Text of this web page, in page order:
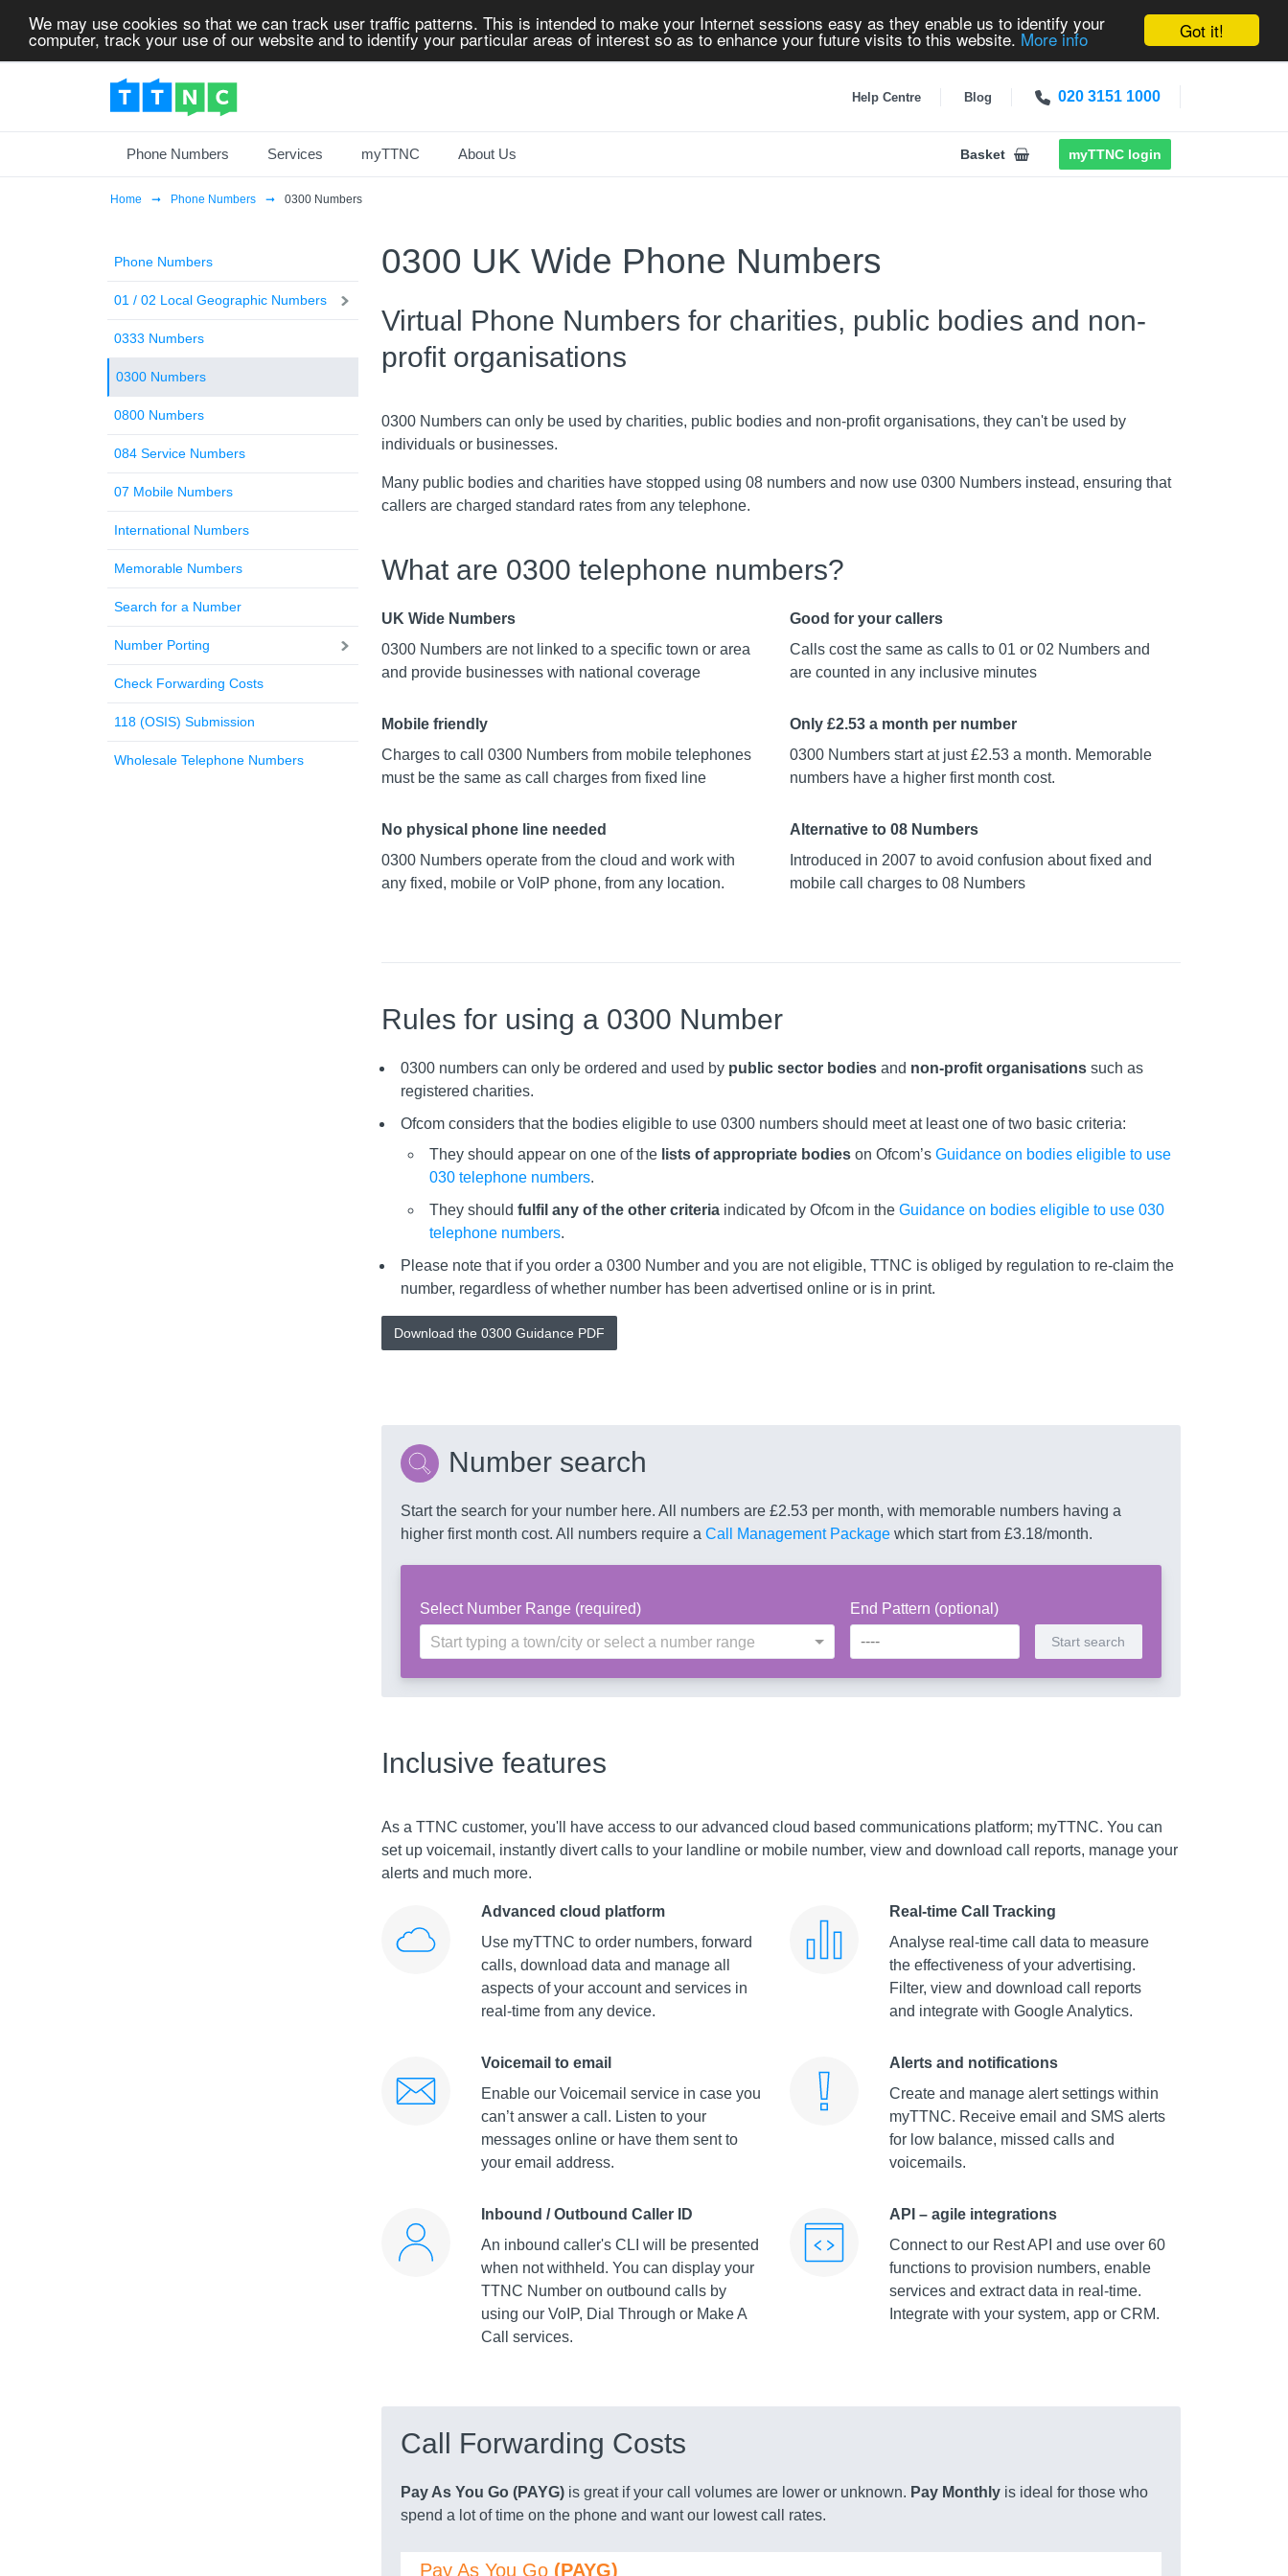
Got it!
We may use cookies so that we can track user traffic patterns. This is intended to make your Internet sessions easy as they enable us to identify your
computer, track your use of our website and to identify your particular areas of interest so as to enhance your future visits to this website. More info
Help Centre Blog 020 3151 1000
Phone Numbers Services myTTNC About Us myTTNC login
Basket
Home Phone Numbers 0300 Numbers
0300 UK Wide Phone Numbers
Virtual Phone Numbers for charities, public bodies and non-
profit organisations
0300 Numbers can only be used by charities, public bodies and non-profit organisations, they can't be used by
individuals or businesses.
Many public bodies and charities have stopped using 08 numbers and now use 0300 Numbers instead, ensuring that
callers are charged standard rates from any telephone.
What are 0300 telephone numbers?
UK Wide Numbers
0300 Numbers are not linked to a specific town or area
and provide businesses with national coverage
Good for your callers
Calls cost the same as calls to 01 or 02 Numbers and
are counted in any inclusive minutes
Mobile friendly
Charges to call 0300 Numbers from mobile telephones
must be the same as call charges from fixed line
Only £2.53 a month per number
0300 Numbers start at just £2.53 a month. Memorable
numbers have a higher first month cost.
No physical phone line needed
0300 Numbers operate from the cloud and work with
any fixed, mobile or VoIP phone, from any location.
Alternative to 08 Numbers
Introduced in 2007 to avoid confusion about fixed and
mobile call charges to 08 Numbers
Rules for using a 0300 Number
0300 numbers can only be ordered and used by public sector bodiesand non-profit organisationssuch as
registered charities.
Ofcom considers that the bodies eligible to use 0300 numbers should meet at least one of two basic criteria:
They should appear on one of the lists of appropriate bodieson Ofcom’s Guidance on bodies eligible to use
030 telephone numbers.
They should fulfil any of the other criteriaindicated by Ofcom in the Guidance on bodies eligible to use 030
telephone numbers.
Please note that if you order a 0300 Number and you are not eligible, TTNC is obliged by regulation to re-claim the
number, regardless of whether number has been advertised online or is in print.
Download the 0300 Guidance PDF
Number search
Start the search for your number here. All numbers are £2.53 per month, with memorable numbers having a
higher first month cost. All numbers require a Call Management Packagewhich start from £3.18/month.
Select Number Range (required)
Start typing a town/city or select a number range
End Pattern (optional)
Inclusive features
As a TTNC customer, you'll have access to our advanced cloud based communications platform; myTTNC. You can
set up voicemail, instantly divert calls to your landline or mobile number, view and download call reports, manage your
alerts and much more.
Advanced cloud platform
Use myTTNC to order numbers, forward
calls, download data and manage all
aspects of your account and services in
real-time from any device.
Real-time Call Tracking
Analyse real-time call data to measure
the effectiveness of your advertising.
Filter, view and download call reports
and integrate with Google Analytics.
Voicemail to email
Enable our Voicemail service in case you
can’t answer a call. Listen to your
messages online or have them sent to
your email address.
Alerts and notifications
Create and manage alert settings within
myTTNC. Receive email and SMS alerts
for low balance, missed calls and
voicemails.
Inbound / Outbound Caller ID
An inbound caller's CLI will be presented
when not withheld. You can display your
TTNC Number on outbound calls by
using our VoIP, Dial Through or Make A
Call services.
API – agile integrations
Connect to our Rest API and use over 60
functions to provision numbers, enable
services and extract data in real-time.
Integrate with your system, app or CRM.
Call Forwarding Costs
Pay As You Go (PAYG)is great if your call volumes are lower or unknown. Pay Monthlyis ideal for those who
spend a lot of time on the phone and want our lowest call rates.
Pay As You Go (PAYG)
Phone Numbers
01 / 02 Local Geographic Numbers
0333 Numbers
0300 Numbers
0800 Numbers
084 Service Numbers
07 Mobile Numbers
International Numbers
Memorable Numbers
Search for a Number
Number Porting
Check Forwarding Costs
118 (OSIS) Submission
Wholesale Telephone Numbers